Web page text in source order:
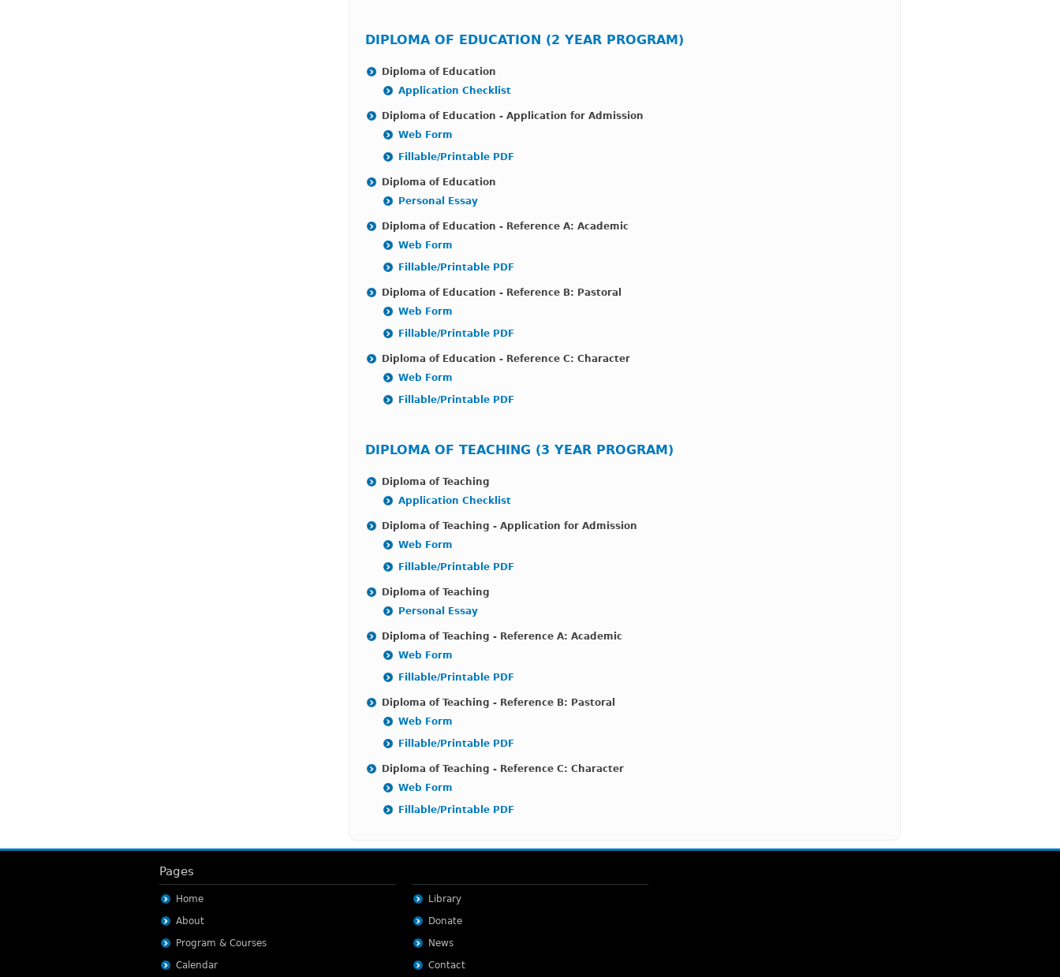
DIPLOMA OF EDUCATION (2 YEAR PROGRAM)
Diploma of Education
Application Checklist
Diploma of Education - Application for Admission
Web Form
Fillable/Printable PDF
Diploma of Education
Personal Essay
Diploma of Education - Reference A: Academic
Web Form
Fillable/Printable PDF
Diploma of Education - Reference B: Pastoral
Web Form
Fillable/Printable PDF
Diploma of Education - Reference C: Character
Web Form
Fillable/Printable PDF
DIPLOMA OF TEACHING (3 YEAR PROGRAM)
Diploma of Teaching
Application Checklist
Diploma of Teaching - Application for Admission
Web Form
Fillable/Printable PDF
Diploma of Teaching
Personal Essay
Diploma of Teaching - Reference A: Academic
Web Form
Fillable/Printable PDF
Diploma of Teaching - Reference B: Pastoral
Web Form
Fillable/Printable PDF
Diploma of Teaching - Reference C: Character
Web Form
Fillable/Printable PDF
Pages
Home
About
Program & Courses
Calendar
Library
Donate
News
Contact